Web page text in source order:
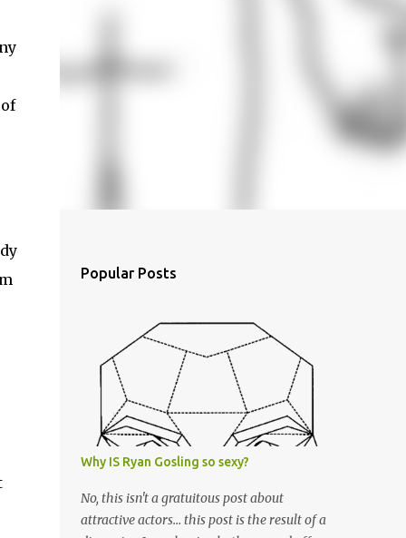
Popular Posts
Why IS Ryan Gosling so sexy?
No, this isn't a gratuitous post about
attractive actors... this post is the result of a